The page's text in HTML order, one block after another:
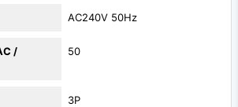
AC240V 50Hz
/
50
3P